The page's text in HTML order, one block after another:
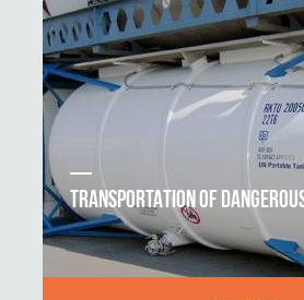
TRANSPORTATION OF